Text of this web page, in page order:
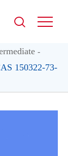

150322-73-